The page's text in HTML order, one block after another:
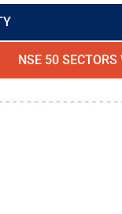
NSE 50 SECTORS